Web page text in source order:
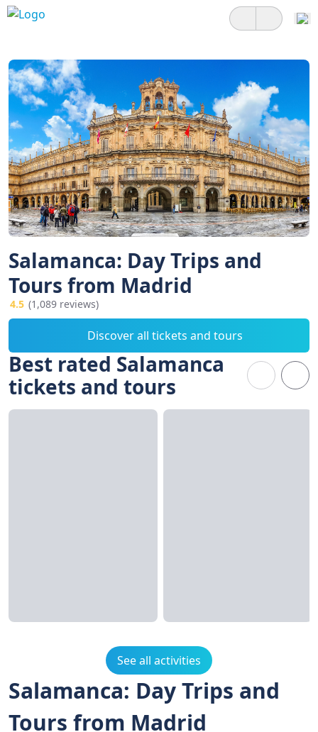
Salamanca: Day Trips and
Tours from Madrid
4.5 (1,089 reviews)
Discover all tickets and tours
Best rated Salamanca
tickets and tours
See all activities
Salamanca: Day Trips and
Tours from Madrid